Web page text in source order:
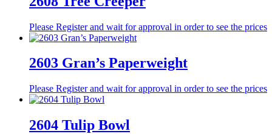
Please Register and wait for approval in order to see the prices
2603 Gran’s Paperweight
Please Register and wait for approval in order to see the prices
2604 Tulip Bowl